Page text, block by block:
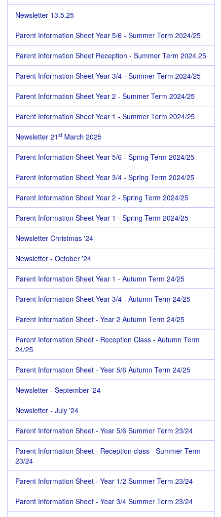
Newsletter 13.5.25
Parent Information Sheet Year 5/6 - Summer Term 2024/25
Parent Information Sheet Reception - Summer Term 2024.25
Parent Information Sheet Year 3/4 - Summer Term 2024/25
Parent Information Sheet Year 2 - Summer Term 2024/25
Parent Information Sheet Year 1 - Summer Term 2024/25
Newsletter 21 st March 2025
Parent Information Sheet Year 5/6 - Spring Term 2024/25
Parent Information Sheet Year 3/4 - Spring Term 2024/25
Parent Information Sheet Year 2 - Spring Term 2024/25
Parent Information Sheet Year 1 - Spring Term 2024/25
Newsletter Christmas '24
Newsletter - October '24
Parent Information Sheet Year 1 - Autumn Term 24/25
Parent Information Sheet Year 3/4 - Autumn Term 24/25
Parent Information Sheet - Year 2 Autumn Term 24/25
Parent Information Sheet - Reception Class - Autumn Term
24/25
Parent Information Sheet - Year 5/6 Autumn Term 24/25
Newsletter - September '24
Newsletter - July '24
Parent Information Sheet - Year 5/6 Summer Term 23/24
Parent Information Sheet - Reception class - Summer Term
23/24
Parent Information Sheet - Year 1/2 Summer Term 23/24
Parent Information Sheet - Year 3/4 Summer Term 23/24